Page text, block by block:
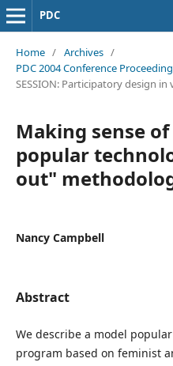
PDC
Home / Archives /
PDC 2004 Conference
SESSION: Participatory design
Making sense
popular
out"
Nancy Campbell
Abstract
We describe a model
program based on feminist